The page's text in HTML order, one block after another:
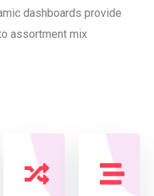
dashboards provide
assortment mix